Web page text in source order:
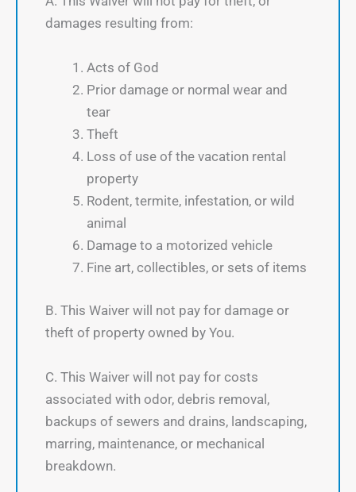
damages resulting from:
Acts of God
Prior damage or normal wear and
tear
Theft
Loss of use of the vacation rental
property
Rodent, termite, infestation, or wild
animal
Damage to a motorized vehicle
Fine art, collectibles, or sets of items
B. This Waiver will not pay for damage or
theft of property owned by You.
C. This Waiver will not pay for costs
associated with odor, debris removal,
backups of sewers and drains, landscaping,
marring, maintenance, or mechanical
breakdown.